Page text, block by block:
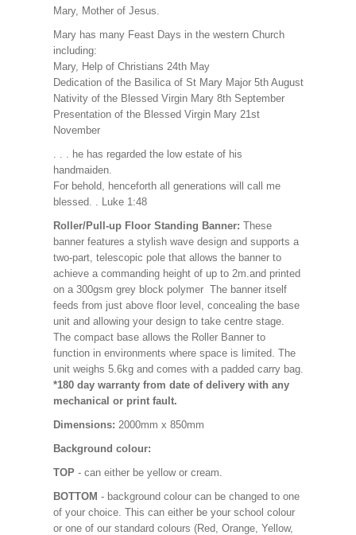
Mary, Mother of Jesus.
Mary has many Feast Days in the western Church
including:
Mary, Help of Christians 24th May
Dedication of the Basilica of St Mary Major 5th August
Nativity of the Blessed Virgin Mary 8th September
Presentation of the Blessed Virgin Mary 21st
November
. . . he has regarded the low estate of his
handmaiden.
For behold, henceforth all generations will call me
blessed. . Luke 1:48
Roller/Pull-up Floor Standing Banner: These
banner features a stylish wave design and supports a
two-part, telescopic pole that allows the banner to
achieve a commanding height of up to 2m.and printed
on a 300gsm grey block polymer The banner itself
feeds from just above floor level, concealing the base
unit and allowing your design to take centre stage.
The compact base allows the Roller Banner to
function in environments where space is limited. The
unit weighs 5.6kg and comes with a padded carry bag.
*180 day warranty from date of delivery with any
mechanical or print fault.
Dimensions: 2000mm x 850mm
Background colour:
TOP - can either be yellow or cream.
BOTTOM - background colour can be changed to one
of your choice. This can either be your school colour
or one of our standard colours (Red, Orange, Yellow,